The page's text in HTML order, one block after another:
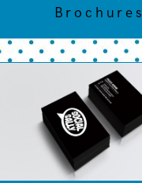
Brochures